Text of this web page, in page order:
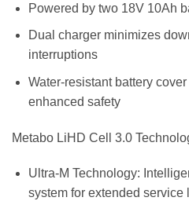
Powered by two 18V 10Ah
Dual charger minimizes
interruptions
Water-resistant battery
enhanced safety
Metabo LiHD Cell 3.0
Ultra-M Technology:
system for extended service